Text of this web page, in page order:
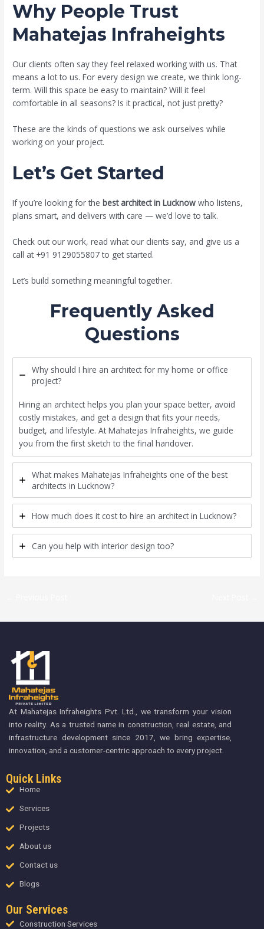
Why People Trust
Mahatejas Infraheights
Our clients often say they feel relaxed working with us. That
means a lot to us. For every design we create, we think long-
term. Will this space be easy to maintain? Will it feel
comfortable in all seasons? Is it practical, not just pretty?
These are the kinds of questions we ask ourselves while
working on your project.
Let’s Get Started
If you’re looking for the best architect in Lucknow who listens,
plans smart, and delivers with care — we’d love to talk.
Check out our work, read what our clients say, and give us a
call at +91 9129055807 to get started.
Let’s build something meaningful together.
Frequently Asked
Questions
Why should I hire an architect for my home or office
project?
Hiring an architect helps you plan your space better, avoid
costly mistakes, and get a design that fits your needs,
budget, and lifestyle. At Mahatejas Infraheights, we guide
you from the first sketch to the final handover.
What makes Mahatejas Infraheights one of the best
architects in Lucknow?
How much does it cost to hire an architect in Lucknow?
Can you help with interior design too?
At Mahatejas Infraheights Pvt. Ltd., we transform your vision
into reality. As a trusted name in construction, real estate, and
infrastructure development since 2017, we bring expertise,
innovation, and a customer-centric approach to every project.
Quick Links
Home
Services
Projects
About us
Contact us
Blogs
Our Services
Construction Services